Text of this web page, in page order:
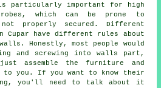
particularly important for high
which can be prone to
properly secured. Different
Cupar have different rules about
Honestly, most people would
and screwing into walls part,
assemble the furniture and
you. If you want to know their
you'll need to talk about it